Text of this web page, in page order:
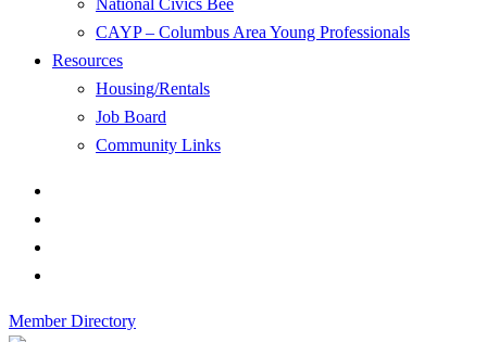
National Civics Bee
CAYP – Columbus Area Young Professionals
Resources
Housing/Rentals
Job Board
Community Links
Member Directory